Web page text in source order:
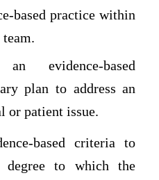
based practice within
an evidence-based
plan to address an
or patient issue.
based criteria to
degree to which the